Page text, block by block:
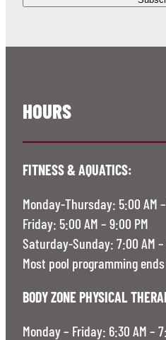
HOURS
FITNESS & AQUATICS:
Monday-Thursday: 5:00 AM
Friday: 5:00 AM – 9:00 PM
Saturday-Sunday: 7:00 AM –
Most pool programming
BODY ZONE PHYSICAL
Monday – Friday: 6:30 AM –